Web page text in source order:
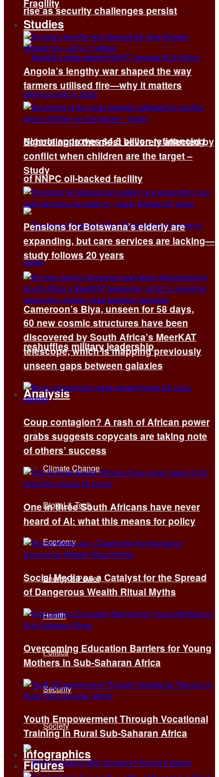
rise as security challenges persist
Nigeria approves $4.5 billion refinancing
of NNPC oil-backed facility
Cameroon’s Biya, unseen for 58 days,
reshuffles military leadership
Analysis
All
Climate Change
Digital & Tech
Economy
Energy & Power
Health
Politics
Security
Society
Fragility
Studies
Angola’s lengthy war shaped the way
farmers utilised fire—why it matters
Schooling is the most severely affected by
conflict when children are the target –
Study
Pensions for Botswana’s elderly are
expanding, but care services are lacking—
study follows 20 years
60 new cosmic structures have been
discovered by South Africa’s MeerKAT
telescope, which is mapping previously
unseen gaps between galaxies
Coup contagion? A rash of African power
grabs suggests copycats are taking note
of others’ success
One in three South Africans have never
heard of AI: what this means for policy
Social Media as a Catalyst for the Spread
of Dangerous Wealth Ritual Myths
Overcoming Education Barriers for Young
Mothers in Sub-Saharan Africa
Youth Empowerment Through Vocational
Training in Rural Sub-Saharan Africa
Infographics
Figures